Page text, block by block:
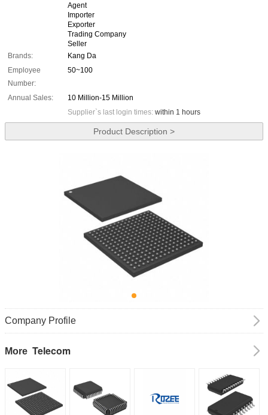
Agent
Importer
Exporter
Trading Company
Seller
Brands:
Kang Da
Employee
Number:
50~100
Annual Sales:
10 Million-15 Million
Supplier`s last login times: within 1 hours
Product Description >
Company Profile
More Telecom